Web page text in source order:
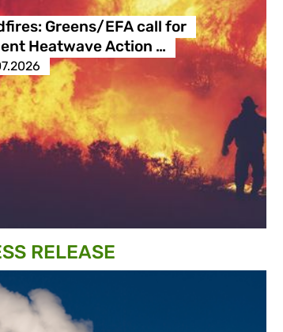
Greens/EFA call for
Heatwave Action …
RELEASE